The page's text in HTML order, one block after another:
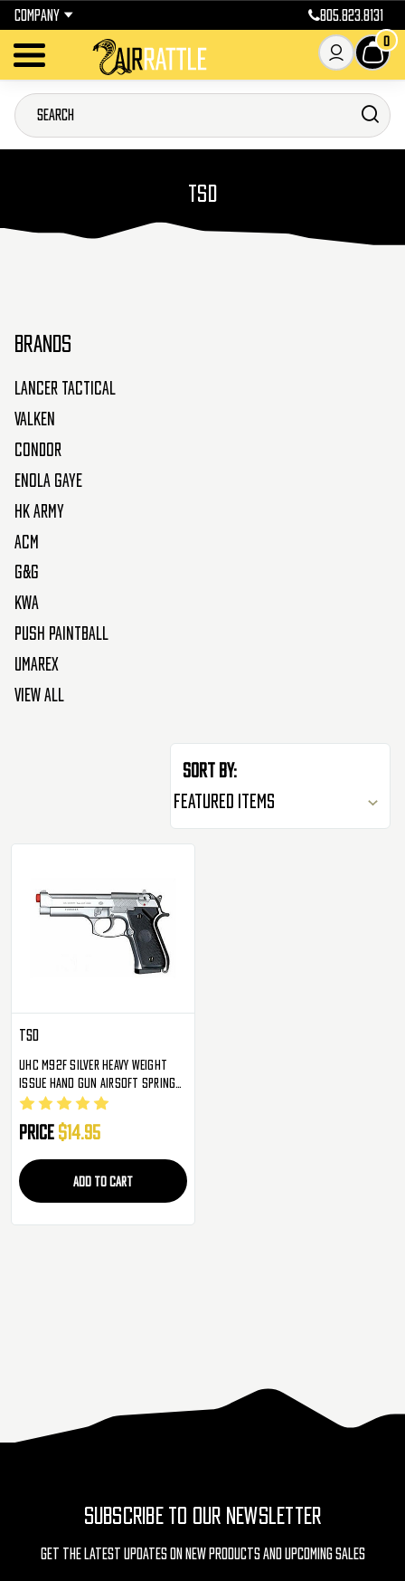
COMPANY 805.823.8131
0
TSD
BRANDS
Lancer Tactical
Valken
Condor
Enola Gaye
HK Army
ACM
G&G
KWA
Push Paintball
Umarex
View All
Sort By:
TSD
UHC M92F Silver Heavy Weight
Issue Hand Gun Airsoft Spring
Pistol Guns
Price $14.95
ADD TO CART
SUBSCRIBE TO OUR NEWSLETTER
Get The Latest Updates On New Products And Upcoming Sales